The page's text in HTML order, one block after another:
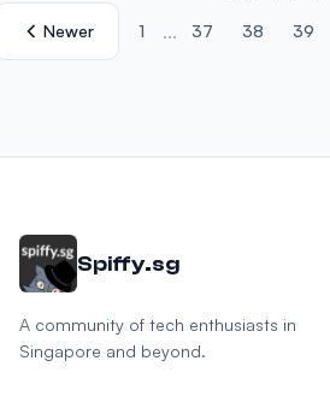
Newer 1 ... 37 38 39
Spiffy.sg
A community of tech enthusiasts in
Singapore and beyond.